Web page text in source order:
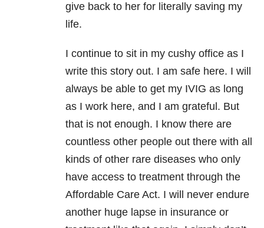
give back to her for literally saving my
life.
I continue to sit in my cushy office as I
write this story out. I am safe here. I will
always be able to get my IVIG as long
as I work here, and I am grateful. But
that is not enough. I know there are
countless other people out there with all
kinds of other rare diseases who only
have access to treatment through the
Affordable Care Act. I will never endure
another huge lapse in insurance or